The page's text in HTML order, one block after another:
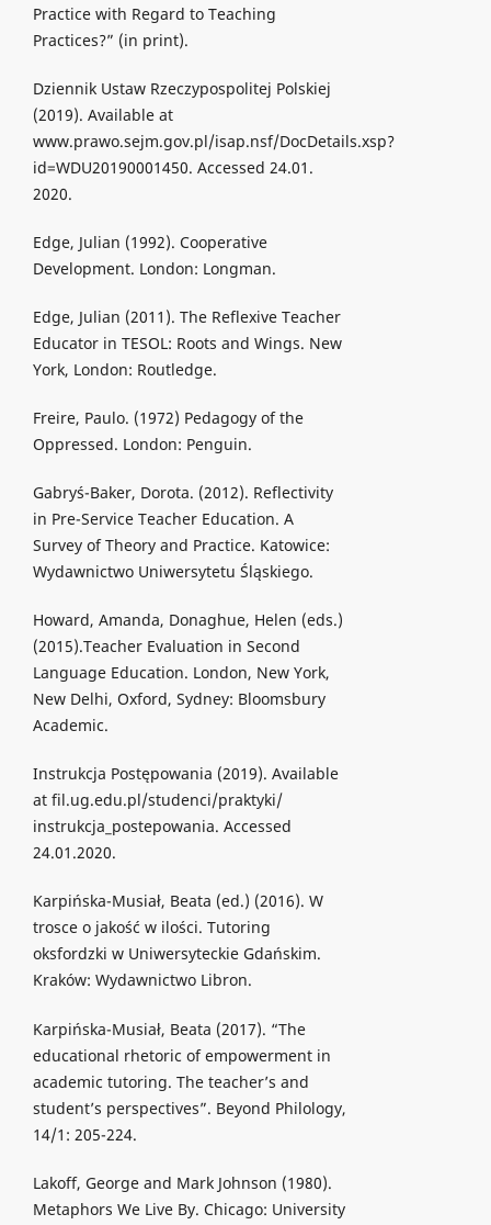
Practice with Regard to Teaching
Practices?” (in print).
Dziennik Ustaw Rzeczypospolitej Polskiej
(2019). Available at
www.prawo.sejm.gov.pl/isap.nsf/DocDetails.xsp?
id=WDU20190001450. Accessed 24.01.
2020.
Edge, Julian (1992). Cooperative
Development. London: Longman.
Edge, Julian (2011). The Reflexive Teacher
Educator in TESOL: Roots and Wings. New
York, London: Routledge.
Freire, Paulo. (1972) Pedagogy of the
Oppressed. London: Penguin.
Gabryś-Baker, Dorota. (2012). Reflectivity
in Pre-Service Teacher Education. A
Survey of Theory and Practice. Katowice:
Wydawnictwo Uniwersytetu Śląskiego.
Howard, Amanda, Donaghue, Helen (eds.)
(2015).Teacher Evaluation in Second
Language Education. London, New York,
New Delhi, Oxford, Sydney: Bloomsbury
Academic.
Instrukcja Postępowania (2019). Available
at fil.ug.edu.pl/studenci/praktyki/
instrukcja_postepowania. Accessed
24.01.2020.
Karpińska-Musiał, Beata (ed.) (2016). W
trosce o jakość w ilości. Tutoring
oksfordzki w Uniwersyteckie Gdańskim.
Kraków: Wydawnictwo Libron.
Karpińska-Musiał, Beata (2017). “The
educational rhetoric of empowerment in
academic tutoring. The teacher’s and
student’s perspectives”. Beyond Philology,
14/1: 205-224.
Lakoff, George and Mark Johnson (1980).
Metaphors We Live By. Chicago: University